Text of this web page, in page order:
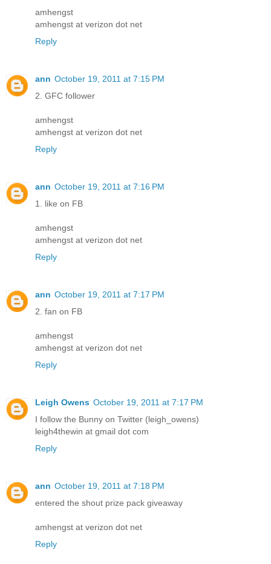
amhengst
amhengst at verizon dot net
Reply
ann October 19, 2011 at 7:15 PM
2. GFC follower
amhengst
amhengst at verizon dot net
Reply
ann October 19, 2011 at 7:16 PM
1. like on FB
amhengst
amhengst at verizon dot net
Reply
ann October 19, 2011 at 7:17 PM
2. fan on FB
amhengst
amhengst at verizon dot net
Reply
Leigh Owens October 19, 2011 at 7:17 PM
I follow the Bunny on Twitter (leigh_owens)
leigh4thewin at gmail dot com
Reply
ann October 19, 2011 at 7:18 PM
entered the shout prize pack giveaway
amhengst at verizon dot net
Reply